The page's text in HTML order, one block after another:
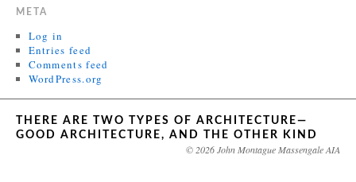
META
Log in
Entries feed
Comments feed
WordPress.org
THERE ARE TWO TYPES OF ARCHITECTURE—
GOOD ARCHITECTURE, AND THE OTHER KIND
© 2026 John Montague Massengale AIA